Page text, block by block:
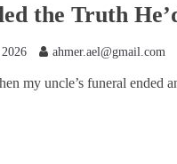
the Truth
ahmer.ael@gmail.com
my uncle’s funeral ended